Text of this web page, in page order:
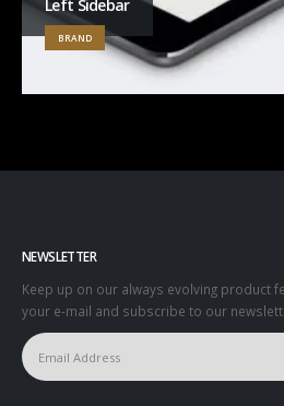
Left Sidebar
BRAND
NEWSLETTER
Keep up on our always evolving product
your e-mail and subscribe to our